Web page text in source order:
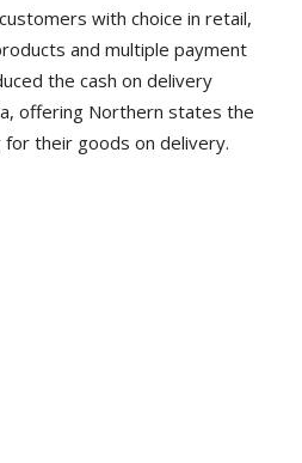
with choice in retail,
and multiple payment
the cash on delivery
offering Northern states the
their goods on delivery.